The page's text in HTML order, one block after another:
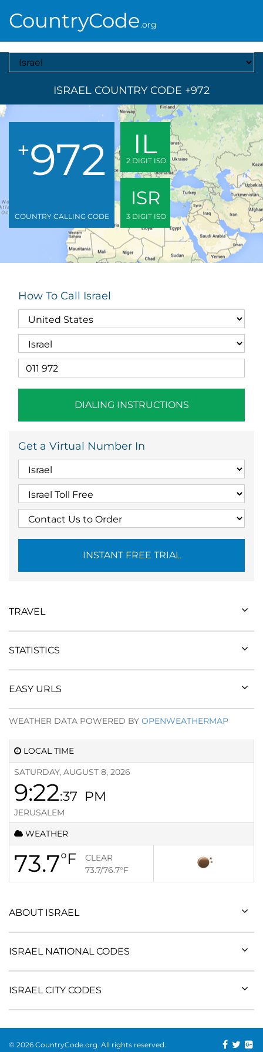
CountryCode.org
Select A Country
ISRAEL COUNTRY CODE +972
+972
COUNTRY CALLING CODE
IL
2 DIGIT ISO
ISR
3 DIGIT ISO
How To Call Israel
DIALING INSTRUCTIONS
Get a Virtual Number In
INSTANT FREE TRIAL
LOCAL TIME
SATURDAY, AUGUST 8, 2026
9:22:37 PM
JERUSALEM
WEATHER
73.7°F
CLEAR
73.7/76.7°F
ABOUT ISRAEL
ISRAEL NATIONAL CODES
ISRAEL CITY CODES
TRAVEL
STATISTICS
EASY URLS
WEATHER DATA POWERED BY OPENWEATHERMAP
© 2026 CountryCode.org. All rights reserved.